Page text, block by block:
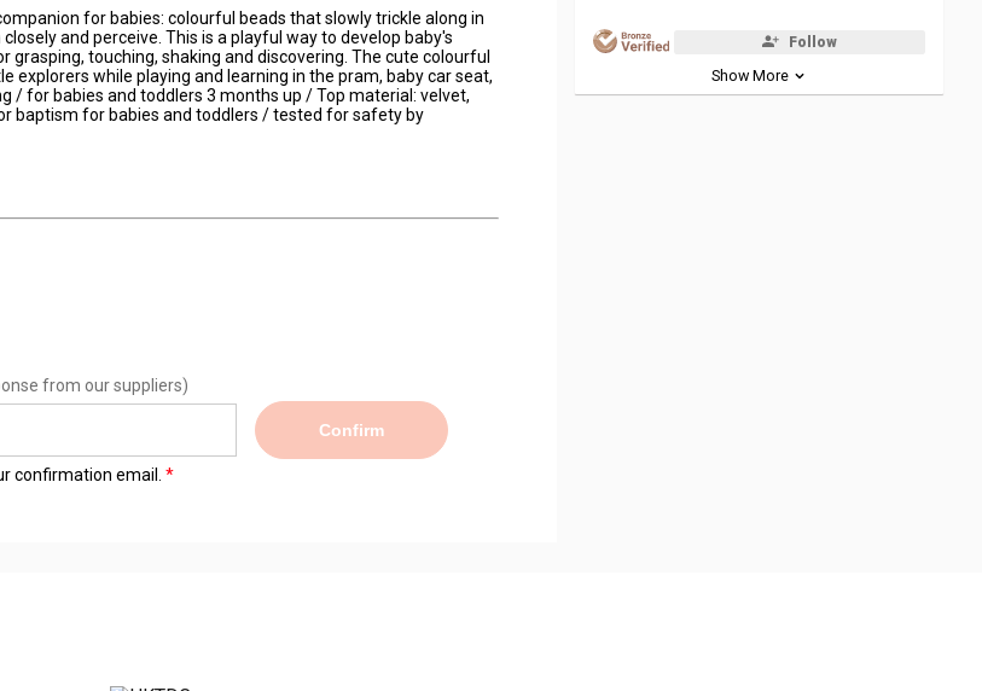
for babies: colourful beads that slowly trickle along in
and perceive. This is a playful way to develop baby's
touching, shaking and discovering. The cute colourful
while playing and learning in the pram, baby car seat,
/ for babies and toddlers 3 months up / Top material: velvet,
baptism for babies and toddlers / tested for safety by
from our suppliers)
Confirm
confirmation email.
Follow
Show More